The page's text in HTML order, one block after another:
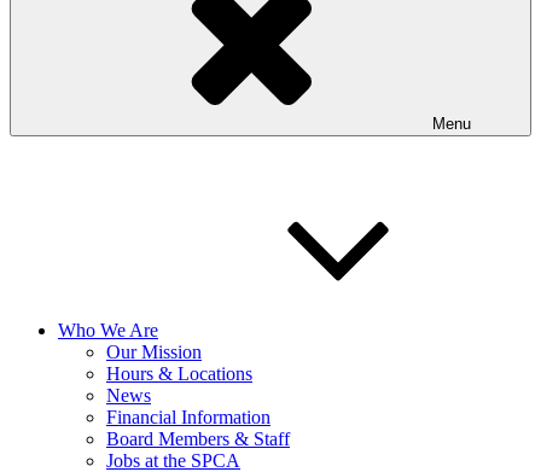
Menu
Who We Are
Our Mission
Hours & Locations
News
Financial Information
Board Members & Staff
Jobs at the SPCA